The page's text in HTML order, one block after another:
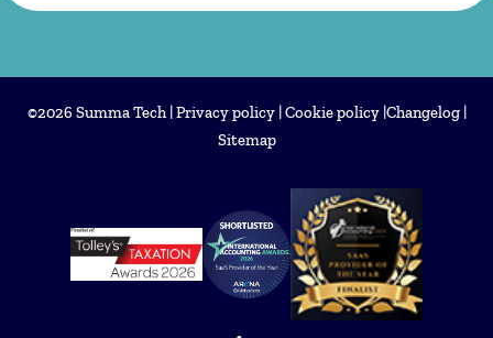
©2026 Summa Tech | Privacy policy| Cookie policy| Changelog|
Sitemap